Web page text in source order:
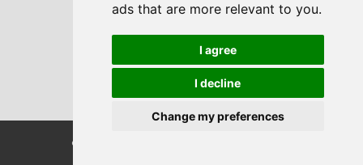
ads that are more relevant to you.
I agree
I decline
Change my preferences
Submit
© Transdrive Engineering Services LTD 2004-2026